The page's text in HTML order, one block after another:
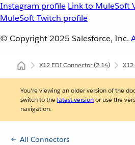
Instagram profile Link to MuleSoft
MuleSoft Twitch profile
© Copyright 2025 Salesforce, Inc.
X12 EDI Connector(2.14) X12
You're viewing an older version of the
switch to the latest versionor use the
navigation.
All Connectors